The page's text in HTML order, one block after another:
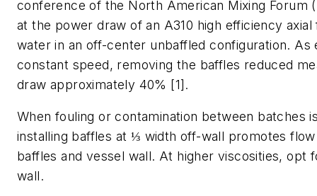
conference of the North American Mixing Forum
at the power draw of an A310 high efficiency
water in an off-center unbaffled configuration. As
constant speed, removing the baffles reduced
draw approximately 40% [1].
When fouling or contamination between batches
installing baffles at ⅓ width off-wall promotes
baffles and vessel wall. At higher viscosities, opt
wall.